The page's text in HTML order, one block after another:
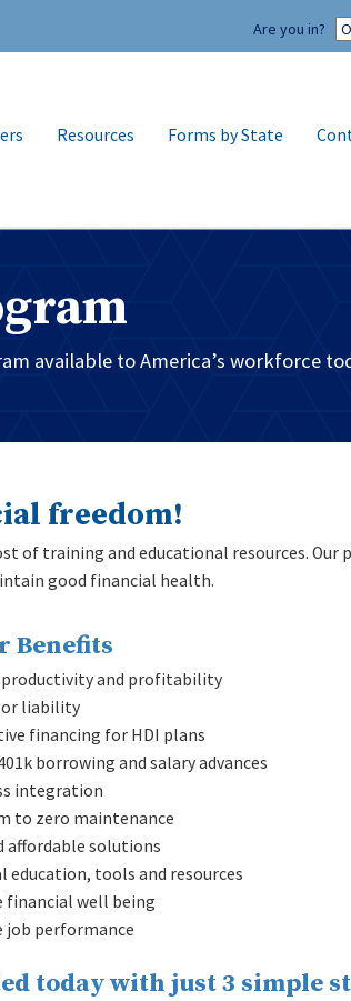
Are you in?
Resources Forms by State
available to America’s workforce
freedom!
training and educational resources. Our
good financial health.
Benefits
productivity and profitability
or liability
financing for HDI plans
borrowing and salary advances
integration
to zero maintenance
affordable solutions
education, tools and resources
financial well being
job performance
today with just 3 simple